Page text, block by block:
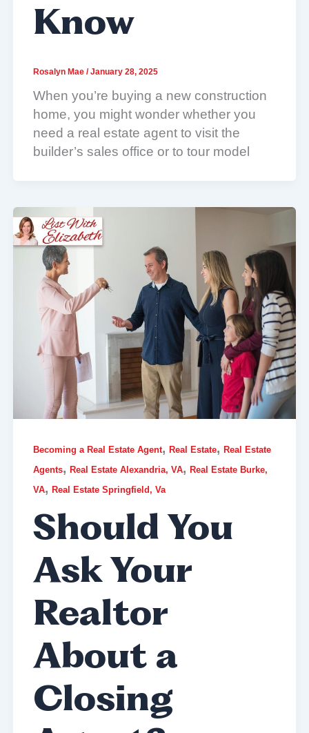
Know
Rosalyn Mae /January 28, 2025
When you’re buying a new construction
home, you might wonder whether you
need a real estate agent to visit the
builder’s sales office or to tour model
Becoming a Real Estate Agent, Real Estate, Real Estate
Agents, Real Estate Alexandria, VA, Real Estate Burke,
VA, Real Estate Springfield, Va
Should You
Ask Your
Realtor
About a
Closing